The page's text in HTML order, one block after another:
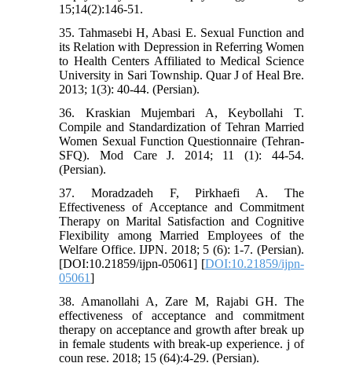
15;14(2):146-51.
35. Tahmasebi H, Abasi E. Sexual Function and
its Relation with Depression in Referring Women
to Health Centers Affiliated to Medical Science
University in Sari Township. Quar J of Heal Bre.
2013; 1(3): 40-44. (Persian).
36. Kraskian Mujembari A, Keybollahi T.
Compile and Standardization of Tehran Married
Women Sexual Function Questionnaire (Tehran-
SFQ). Mod Care J. 2014; 11 (1): 44-54.
(Persian).
37. Moradzadeh F, Pirkhaefi A. The
Effectiveness of Acceptance and Commitment
Therapy on Marital Satisfaction and Cognitive
Flexibility among Married Employees of the
Welfare Office. IJPN. 2018; 5 (6): 1-7. (Persian).
[DOI:10.21859/ijpn-05061] [DOI:10.21859/ijpn-
05061]
38. Amanollahi A, Zare M, Rajabi GH. The
effectiveness of acceptance and commitment
therapy on acceptance and growth after break up
in female students with break-up experience. j of
coun rese. 2018; 15 (64):4-29. (Persian).